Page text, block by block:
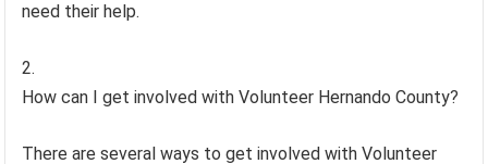
need their help.
How can I get involved with Volunteer Hernando County?
There are several ways to get involved with Volunteer